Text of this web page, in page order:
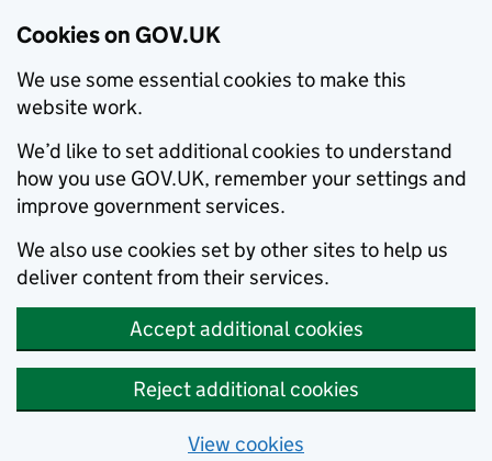
Cookies on GOV.UK
We use some essential cookies to make this
website work.
We’d like to set additional cookies to understand
how you use GOV.UK, remember your settings and
improve government services.
We also use cookies set by other sites to help us
deliver content from their services.
Accept additional cookies
Reject additional cookies
View cookies